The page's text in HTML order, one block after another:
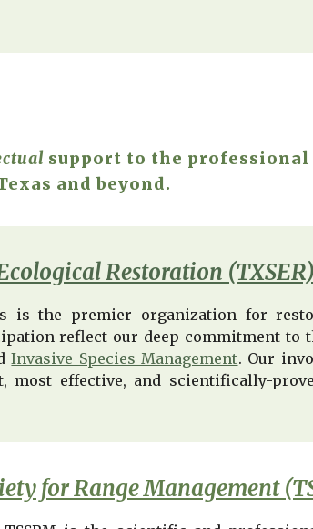
support to the
and beyond.
Restoration (TXSER)
is the premier organization for
reflect our deep commitment to
Invasive Species Management. Our
most effective, and scientifically-
for Range Management